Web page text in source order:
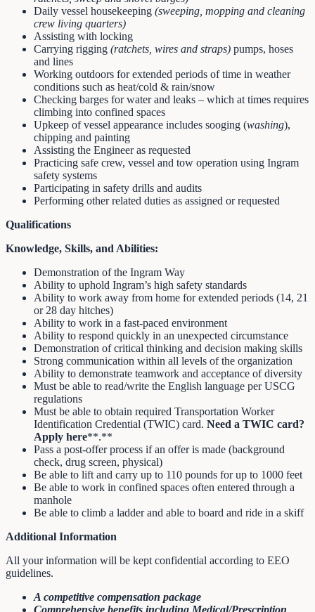
Daily vessel housekeeping (sweeping, mopping and cleaning
crew living quarters)
Assisting with locking
Carrying rigging (ratchets, wires and straps) pumps, hoses
and lines
Working outdoors for extended periods of time in weather
conditions such as heat/cold & rain/snow
Checking barges for water and leaks – which at times requires
climbing into confined spaces
Upkeep of vessel appearance includes sooging (washing),
chipping and painting
Assisting the Engineer as requested
Practicing safe crew, vessel and tow operation using Ingram
safety systems
Participating in safety drills and audits
Performing other related duties as assigned or requested
Qualifications
Knowledge, Skills, and Abilities:
Demonstration of the Ingram Way
Ability to uphold Ingram’s high safety standards
Ability to work away from home for extended periods (14, 21
or 28 day hitches)
Ability to work in a fast-paced environment
Ability to respond quickly in an unexpected circumstance
Demonstration of critical thinking and decision making skills
Strong communication within all levels of the organization
Ability to demonstrate teamwork and acceptance of diversity
Must be able to read/write the English language per USCG
regulations
Must be able to obtain required Transportation Worker
Identification Credential (TWIC) card. Need a TWIC card?
Apply here**.**
Pass a post-offer process if an offer is made (background
check, drug screen, physical)
Be able to lift and carry up to 110 pounds for up to 1000 feet
Be able to work in confined spaces often entered through a
manhole
Be able to climb a ladder and able to board and ride in a skiff
Additional Information
All your information will be kept confidential according to EEO
guidelines.
A competitive compensation package
Comprehensive benefits including Medical/Prescription